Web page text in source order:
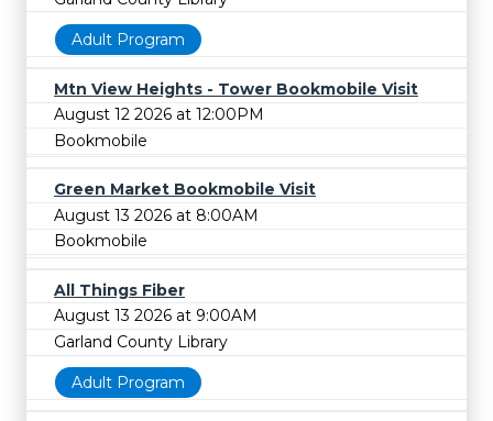
Adult Program
Mtn View Heights - Tower Bookmobile Visit
August 12 2026 at 12:00PM
Bookmobile
Green Market Bookmobile Visit
August 13 2026 at 8:00AM
Bookmobile
All Things Fiber
August 13 2026 at 9:00AM
Garland County Library
Adult Program